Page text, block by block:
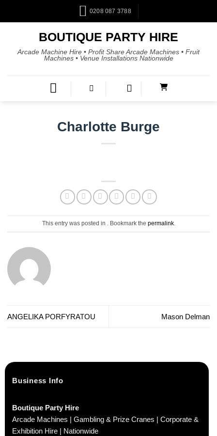
0208 087 3788
BOUTIQUE PARTY HIRE
Arcade Machine Hire • Profit Share Arcade Machines • Fruit
Machines • Venue Installations Nationwide
Charlotte Burge
This entry was posted in . Bookmark the permalink.
ANGELIKA PORFYRATOU Mason Delman
Business Info
Boutique Party Hire
Arcade Machines | Gambling & Prize Cranes | Corporate &
Exhibition Hire | Nationwide